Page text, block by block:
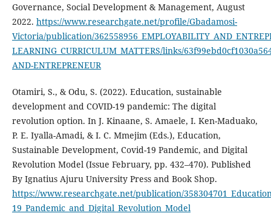
Governance, Social Development & Management, August
2022. https://www.researchgate.net/profile/Gbadamosi-
Victoria/publication/
LEARNING_CURRICULUM_MATTERS/links/
AND-ENTREPRENEUR
Otamiri, S., & Odu, S. (2022). Education, sustainable
development and COVID-19 pandemic: The digital
revolution option. In J. Kinaane, S. Amaele, I. Ken-Maduako,
P. E. Iyalla-Amadi, & I. C. Mmejim (Eds.), Education,
Sustainable Development, Covid-19 Pandemic, and Digital
Revolution Model (Issue February, pp. 432–470). Published
By Ignatius Ajuru University Press and Book Shop.
https://www.researchgate.net/publication/
19_Pandemic_and_Digital_Revolution_Model